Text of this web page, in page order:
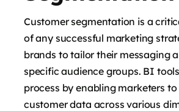
Customer segmentation is a
of any successful marketing
brands to tailor their messaging
specific audience groups. BI
process by enabling marketers
customer data across various